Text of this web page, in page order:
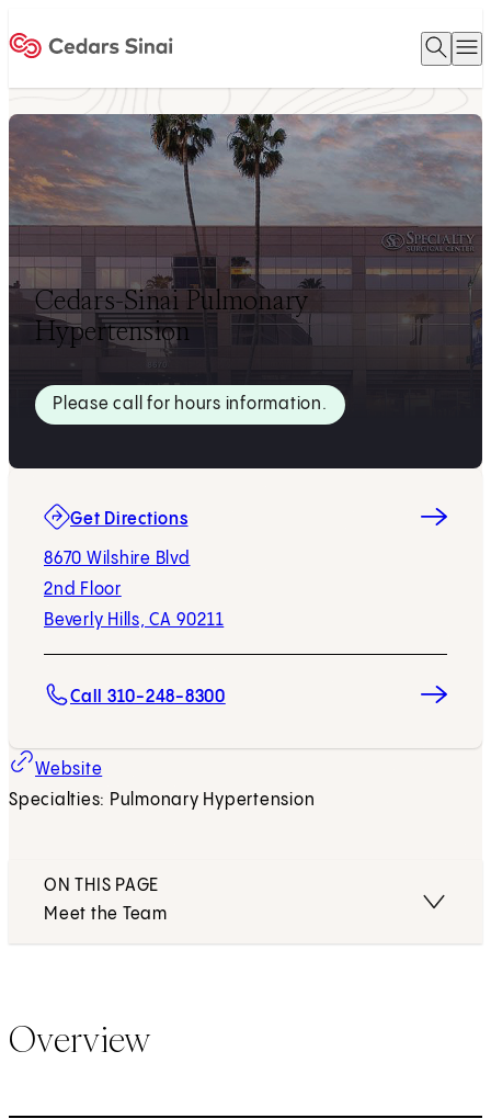
Open
Cedars-Sinai Pulmonary
Hypertension
Please call for hours information.
Get Directions
8670 Wilshire Blvd
2nd Floor
Beverly Hills, CA 90211
(opens in new tab)
Call 310-248-8300
Website
Specialties: Pulmonary Hypertension
ON THIS PAGE
Meet the Team
Overview